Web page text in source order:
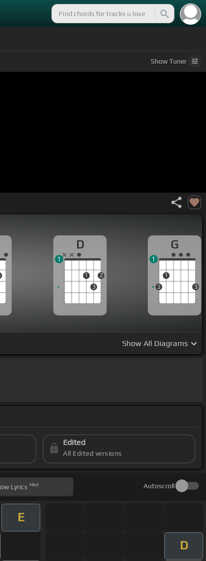
ShowTuner
D
1
3
2
1
G
2
1
3
1
Show All Diagrams
Edited
All Edited versions
Lyrics Hint Autoscroll
E
D